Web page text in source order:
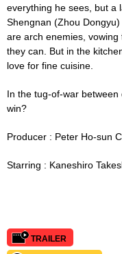
everything he sees, but a
Shengnan (Zhou
are arch enemies,
they can. But in the
love for fine cuisine.
In the tug-of-war
win?
Producer : Peter Ho-sun
Starring : Kaneshiro
TRAILER